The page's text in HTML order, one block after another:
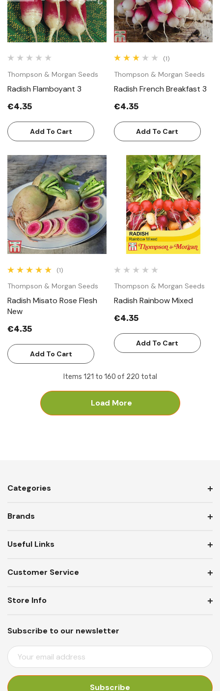
Thompson & Morgan Seeds
Radish Flamboyant 3
€4.35
Add To Cart
(1)
Thompson & Morgan Seeds
Radish French Breakfast 3
€4.35
Add To Cart
(1)
Thompson & Morgan Seeds
Radish Misato Rose Flesh
New
€4.35
Add To Cart
Thompson & Morgan Seeds
Radish Rainbow Mixed
€4.35
Add To Cart
Items 121 to 160 of 220 total
Load More
Categories
Brands
Useful Links
Customer Service
Subscribe to our newsletter
E
M
I
Store Info